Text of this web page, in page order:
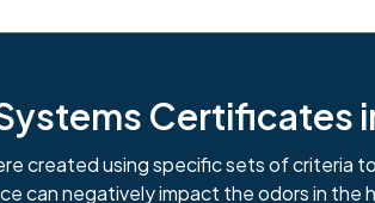
Certificates
created using specific sets of criteria
can negatively impact the odors in the